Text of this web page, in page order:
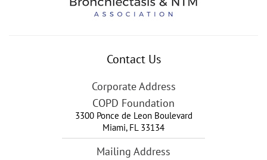
Contact Us
Corporate Address
COPD Foundation
3300 Ponce de Leon Boulevard
Miami, FL 33134
Mailing Address